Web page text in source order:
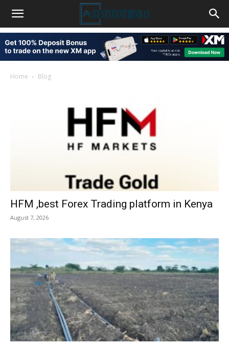
Home Blog
HFM ,best Forex Trading platform in Kenya
August 7, 2026